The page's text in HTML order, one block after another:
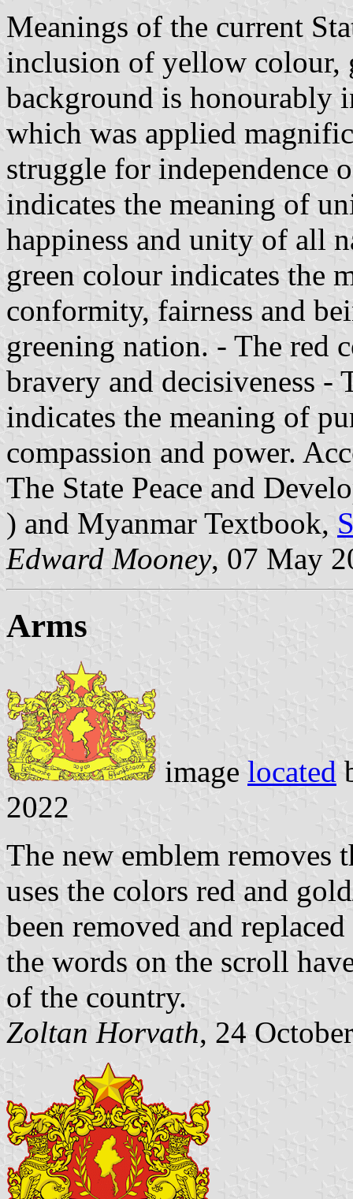
Meanings of the current
inclusion of yellow colour,
background is honourably
which was applied
struggle for independence
indicates the meaning of
happiness and unity of all
green colour indicates the
conformity, fairness and
greening nation. - The red
bravery and decisiveness
indicates the meaning of
compassion and power.
The State Peace and
) and Myanmar Textbook,
Edward Mooney, 07 May
Arms
image located
2022
The new emblem removes
uses the colors red and
been removed and
the words on the scroll
of the country.
Zoltan Horvath, 24